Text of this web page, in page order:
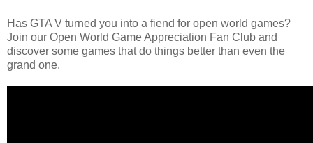
Has GTA V turned you into a fiend for open world games?
Join our Open World Game Appreciation Fan Club and
discover some games that do things better than even the
grand one.